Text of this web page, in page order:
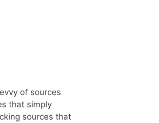
of sources
that simply
sources that